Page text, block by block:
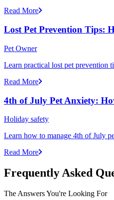
Read More
Lost Pet Prevention Tips:
Pet Owner
Learn practical lost pet prevention
Read More
4th of July Pet Anxiety:
Holiday safety
Learn how to manage 4th of July
Read More
Frequently Asked
The Answers You're Looking For